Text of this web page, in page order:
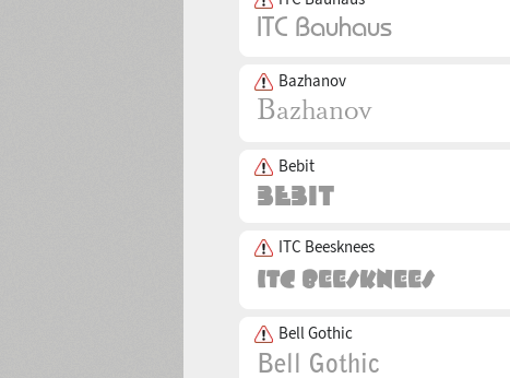
Bazhanov
Bebit
ITC Beesknees
Bell Gothic